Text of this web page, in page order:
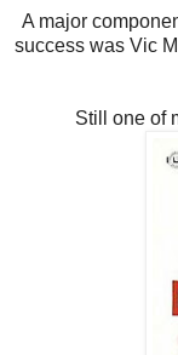
A major
success was Vic
Still one of